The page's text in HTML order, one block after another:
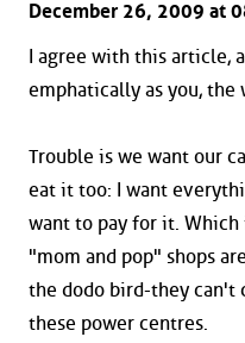
December 26, 2009 at
I agree with this article,
emphatically as you, the
Trouble is we want our
eat it too: I want
want to pay for it. Which
"mom and pop" shops
the dodo bird-they can't
these power centres.